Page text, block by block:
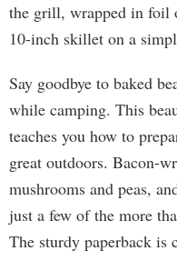
the grill, wrapped in foil
10-inch skillet on a
Say goodbye to baked
while camping. This
teaches you how to
great outdoors. Bacon-
mushrooms and peas,
just a few of the more
The sturdy paperback is